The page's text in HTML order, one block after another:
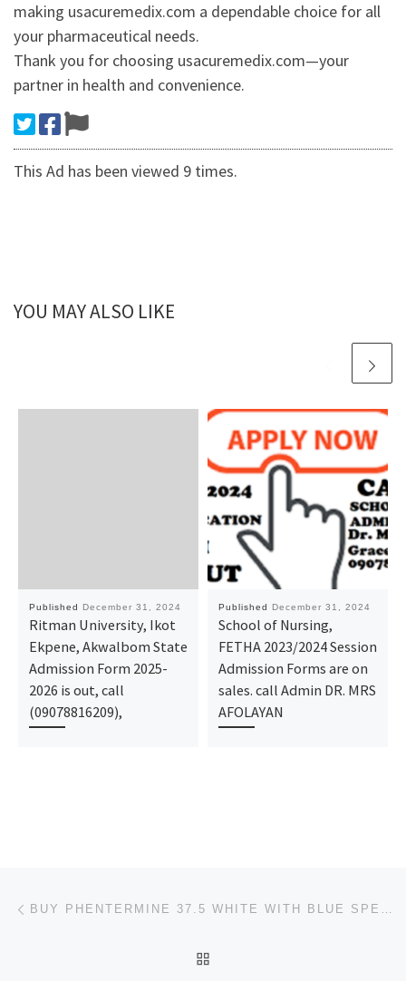
making usacuremedix.com a dependable choice for all
your pharmaceutical needs.
Thank you for choosing usacuremedix.com—your
partner in health and convenience.
This Ad has been viewed 9 times.
YOU MAY ALSO LIKE
Published December 31, 2024
Ritman University, Ikot
Ekpene, Akwalbom State
Admission Form 2025-
2026 is out, call
(09078816209),
Published December 31, 2024
School of Nursing,
FETHA 2023/2024 Session
Admission Forms are on
sales. call Admin DR. MRS
AFOLAYAN
Post navigation BUY PHENTERMINE 37.5 WHITE WITH BLUE SPECKS ONLINE AT USACUREMEDIX.COM